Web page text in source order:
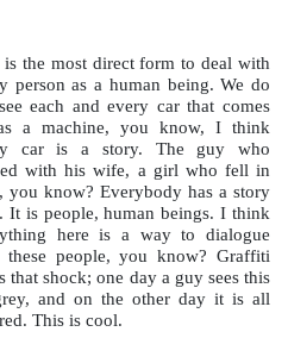
is the most direct form to deal with
person as a human being. We do
each and every car that comes
a machine, you know, I think
car is a story. The guy who
with his wife, a girl who fell in
you know? Everybody has a story
It is people, human beings. I think
here is a way to dialogue
these people, you know? Graffiti
that shock; one day a guy sees this
and on the other day it is all
This is cool.